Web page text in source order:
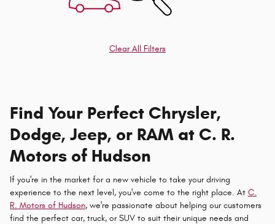
Clear All Filters
Find Your Perfect Chrysler,
Dodge, Jeep, or RAM at C. R.
Motors of Hudson
If you're in the market for a new vehicle to take your driving
experience to the next level, you've come to the right place. At C.
R. Motors of Hudson, we're passionate about helping our customers
find the perfect car, truck, or SUV to suit their unique needs and